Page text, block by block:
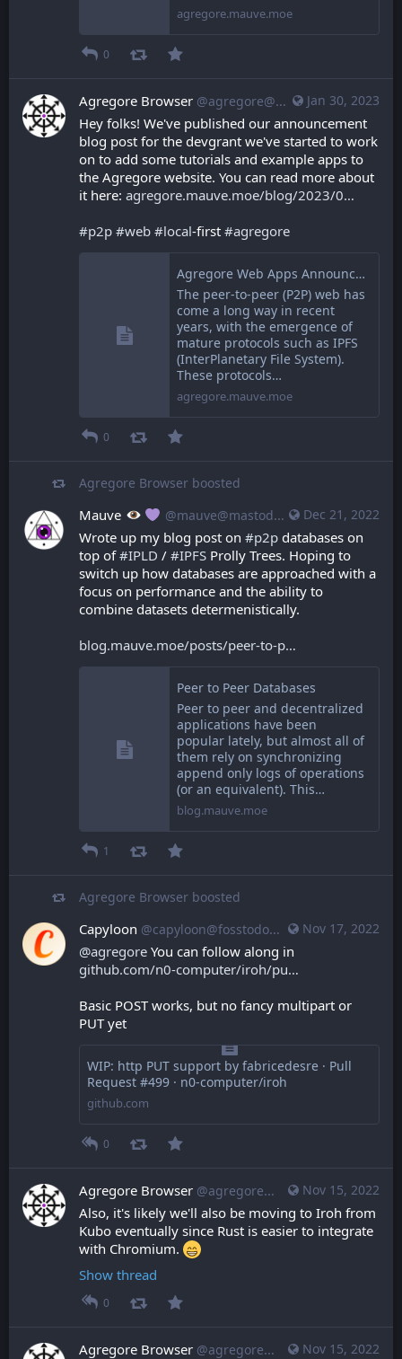
agregore.mauve.moe
0
Jan 30, 2023
Agregore Browser @agregore@mastodon.mauve.moe
Hey folks! We've published our announcement
blog post for the devgrant we've started to work
on to add some tutorials and example apps to
the Agregore website. You can read more about
it here: agregore.mauve.moe/blog/2023/0
#p2p #web #local-first #agregore
Agregore Web Apps Announcement
The peer-to-peer (P2P) web has
come a long way in recent
years, with the emergence of
mature protocols such as IPFS
(InterPlanetary File System).
These protocols…
agregore.mauve.moe
0
Agregore Browser boosted
Dec 21, 2022
Mauve @mauve@mastodon.mauve.moe
Wrote up my blog post on #p2p databases on
top of #IPLD / #IPFS Prolly Trees. Hoping to
switch up how databases are approached with a
focus on performance and the ability to
combine datasets determenistically.
blog.mauve.moe/posts/peer-to-p
Peer to Peer Databases
Peer to peer and decentralized
applications have been
popular lately, but almost all of
them rely on synchronizing
append only logs of operations
(or an equivalent). This…
blog.mauve.moe
1
Agregore Browser boosted
Nov 17, 2022
Capyloon @capyloon@fosstodon.org
@agregore You can follow along in
github.com/n0-computer/iroh/pu
Basic POST works, but no fancy multipart or
PUT yet
WIP: http PUT support by fabricedesre · Pull
Request #499 · n0-computer/iroh
github.com
0
Nov 15, 2022
Agregore Browser @agregore@mastodon.mauve.moe
Also, it's likely we'll also be moving to Iroh from
Kubo eventually since Rust is easier to integrate
with Chromium.
Show thread
0
Nov 15, 2022
Agregore Browser @agregore@mastodon.mauve.moe